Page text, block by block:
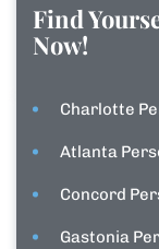
Find
Now!
Charlotte
Atlanta
Concord
Gastonia